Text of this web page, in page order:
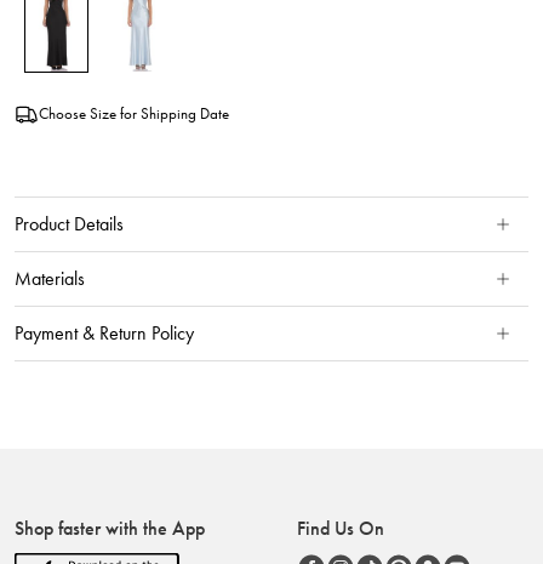
Choose Size for Shipping Date
Product Details
Materials
Payment & Return Policy
Shop faster with the App Find Us On